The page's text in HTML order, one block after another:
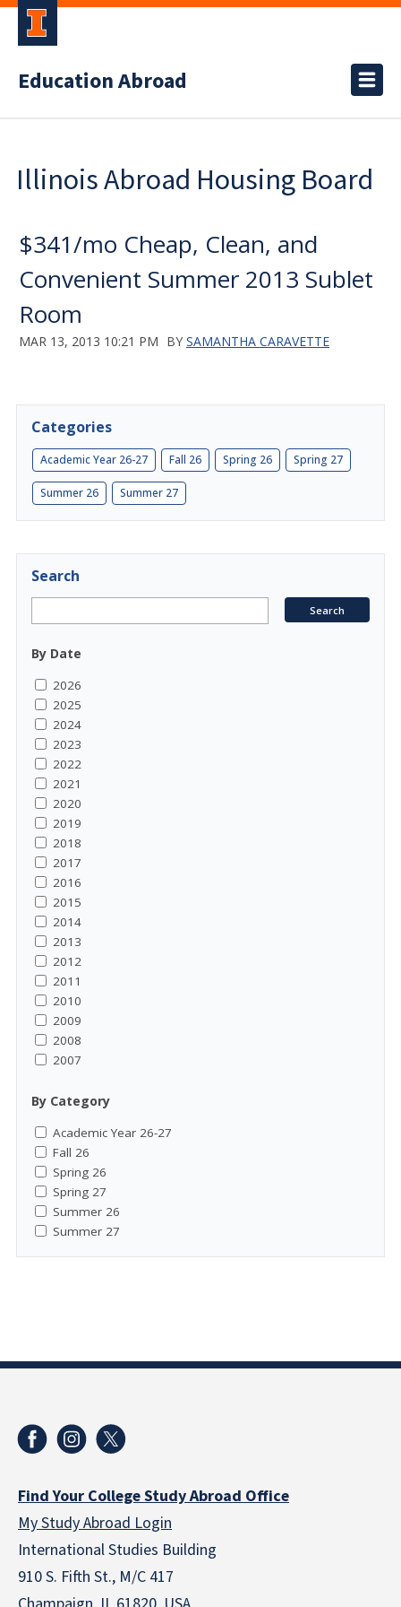
Education Abroad
Illinois Abroad Housing Board
$341/mo Cheap, Clean, and
Convenient Summer 2013 Sublet
Room
MAR 13, 2013 10:21 PM BY SAMANTHA CARAVETTE
Categories
Academic Year 26-27 Fall 26 Spring 26 Spring 27
Summer 26 Summer 27
Search
By Date
2026
2025
2024
2023
2022
2021
2020
2019
2018
2017
2016
2015
2014
2013
2012
2011
2010
2009
2008
2007
By Category
Academic Year 26-27
Fall 26
Spring 26
Spring 27
Summer 26
Summer 27
Find Your College Study Abroad Office
My Study Abroad Login
International Studies Building
910 S. Fifth St., M/C 417